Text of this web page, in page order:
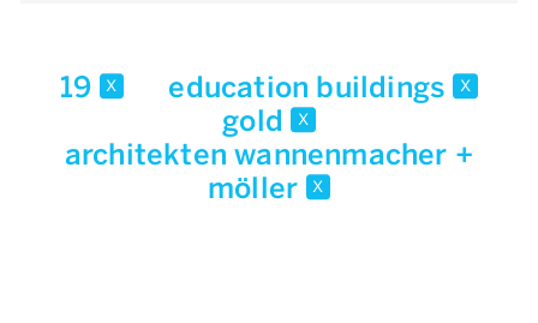
19 x education buildings x
gold x
architekten wannenmacher +
möller x